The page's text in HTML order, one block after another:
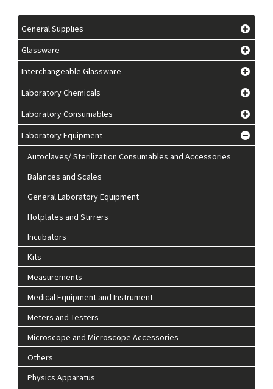
General Supplies
Glassware
Interchangeable Glassware
Laboratory Chemicals
Laboratory Consumables
Laboratory Equipment
Autoclaves/ Sterilization Consumables and Accessories
Balances and Scales
General Laboratory Equipment
Hotplates and Stirrers
Incubators
Kits
Measurements
Medical Equipment and Instrument
Meters and Testers
Microscope and Microscope Accessories
Others
Physics Apparatus